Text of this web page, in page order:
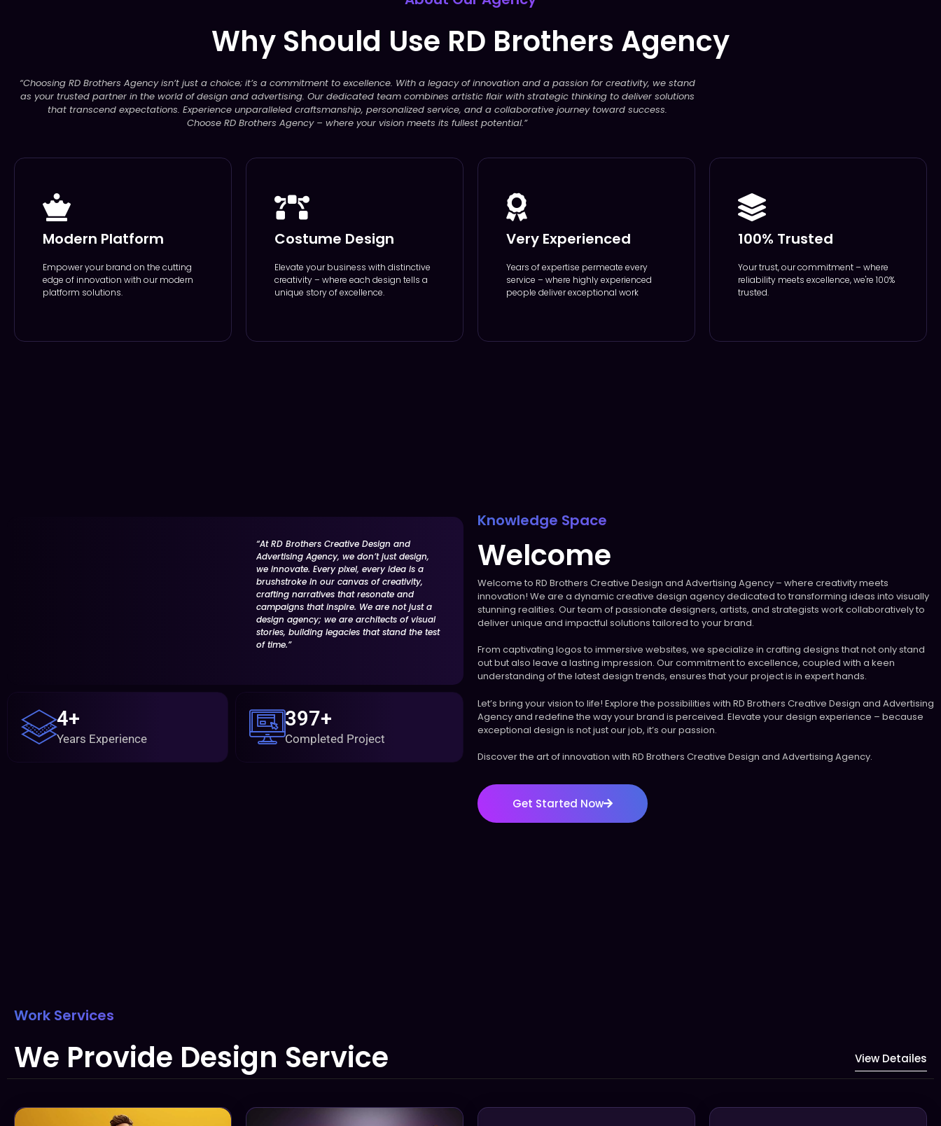
Why Should Use RD Brothers Agency
“Choosing RD Brothers Agency isn’t just a choice; it’s a commitment to excellence. With a legacy of innovation and a passion for creativity, we stand
as your trusted partner in the world of design and advertising. Our dedicated team combines artistic flair with strategic thinking to deliver solutions
that transcend expectations. Experience unparalleled craftsmanship, personalized service, and a collaborative journey toward success.
Choose RD Brothers Agency – where your vision meets its fullest potential.”
Modern Platform
Empower your brand on the cutting
edge of innovation with our modern
platform solutions.
Costume Design
Elevate your business with distinctive
creativity – where each design tells a
unique story of excellence.
Very Experienced
Years of expertise permeate every
service – where highly experienced
people deliver exceptional work
100% Trusted
Your trust, our commitment – where
reliability meets excellence, we're 100%
trusted.
“At RD Brothers Creative Design and
Advertising Agency, we don’t just design,
we innovate. Every pixel, every idea is a
brushstroke in our canvas of creativity,
crafting narratives that resonate and
campaigns that inspire. We are not just a
design agency; we are architects of visual
stories, building legacies that stand the test
of time.”
4+
Years Experience
397+
Completed Project
Knowledge Space
Welcome
Welcome to RD Brothers Creative Design and Advertising Agency – where creativity meets
innovation! We are a dynamic creative design agency dedicated to transforming ideas into visually
stunning realities. Our team of passionate designers, artists, and strategists work collaboratively to
deliver unique and impactful solutions tailored to your brand.
From captivating logos to immersive websites, we specialize in crafting designs that not only stand
out but also leave a lasting impression. Our commitment to excellence, coupled with a keen
understanding of the latest design trends, ensures that your project is in expert hands.
Let’s bring your vision to life! Explore the possibilities with RD Brothers Creative Design and Advertising
Agency and redefine the way your brand is perceived. Elevate your design experience – because
exceptional design is not just our job, it’s our passion.
Discover the art of innovation with RD Brothers Creative Design and Advertising Agency.
Get Started Now
Work Services
We Provide Design Service View Detailes